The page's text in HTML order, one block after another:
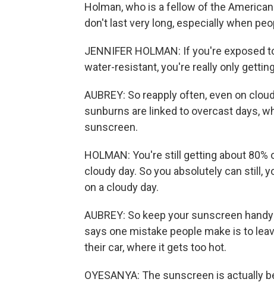
Holman, who is a fellow of the
don't last very long, especially when
JENNIFER HOLMAN: If you're
water-resistant, you're really only
AUBREY: So reapply often, even on
sunburns are linked to overcast days,
sunscreen.
HOLMAN: You're still getting about
cloudy day. So you absolutely can still,
on a cloudy day.
AUBREY: So keep your sunscreen
says one mistake people make is to
their car, where it gets too hot.
OYESANYA: The sunscreen is actually